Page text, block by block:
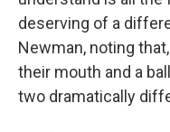
deserving of a
Newman, noting
their mouth and a
two dramatically